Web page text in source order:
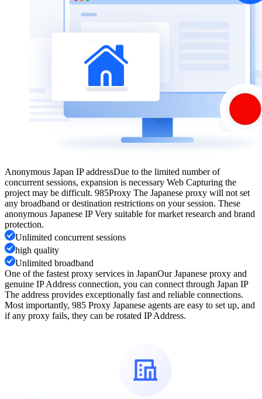
Anonymous Japan IP addressDue to the limited number of
concurrent sessions, expansion is necessary Web Capturing the
project may be difficult. 985Proxy The Japanese proxy will not set
any broadband or destination restrictions on your session. These
anonymous Japanese IP Very suitable for market research and brand
protection.
Unlimited concurrent sessions
high quality
Unlimited broadband
One of the fastest proxy services in JapanOur Japanese proxy and
genuine IP Address connection, you can connect through Japan IP
The address provides exceptionally fast and reliable connections.
Most importantly, 985 Proxy Japanese agents are easy to set up, and
if any proxy fails, they can be rotated IP Address.